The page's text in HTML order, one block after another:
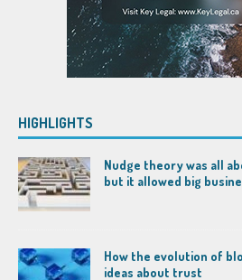
HIGHLIGHTS
Nudge theory was all
but it allowed big
How the evolution of
ideas about trust